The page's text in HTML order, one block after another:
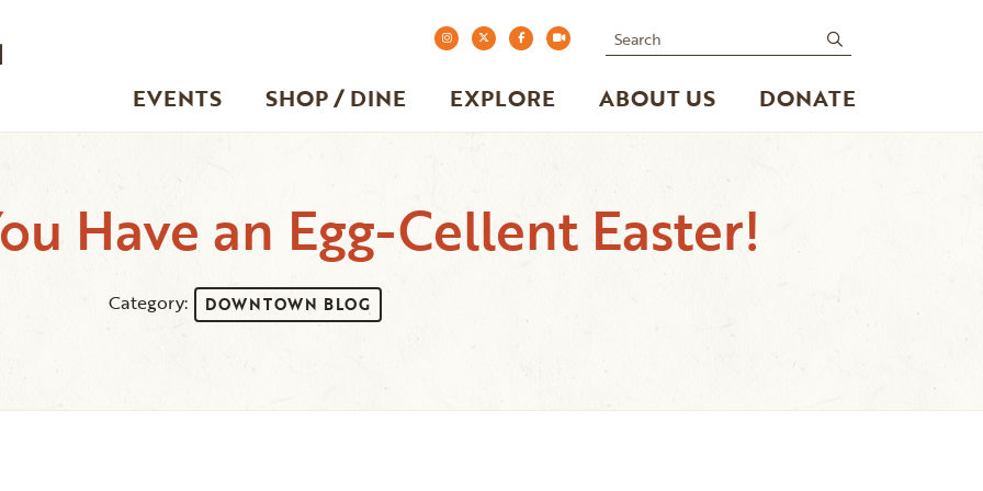
EVENTS SHOP / DINE EXPLORE ABOUT US DONATE
Search
Have an Egg-Cellent Easter!
Category: DOWNTOWN BLOG